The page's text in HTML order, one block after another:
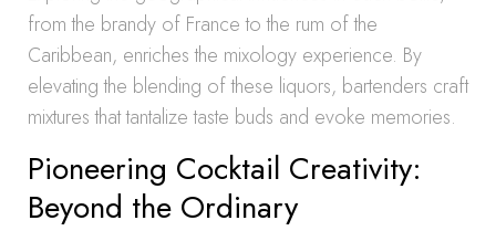
from the brandy of France to the rum of the
Caribbean, enriches the mixology experience. By
elevating the blending of these liquors, bartenders craft
mixtures that tantalize taste buds and evoke memories.
Pioneering Cocktail Creativity:
Beyond the Ordinary